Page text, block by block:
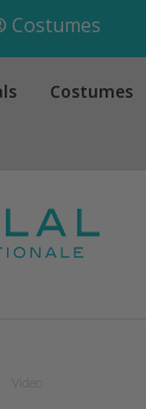
Costumes
Costumes